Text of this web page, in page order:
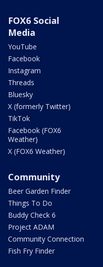
FOX6 Social
Media
YouTube
Facebook
Instagram
Threads
Bluesky
X (formerly Twitter)
TikTok
Facebook (FOX6
Weather)
X (FOX6 Weather)
Community
Beer Garden Finder
Things To Do
Buddy Check 6
Project ADAM
Community Connection
Fish Fry Finder